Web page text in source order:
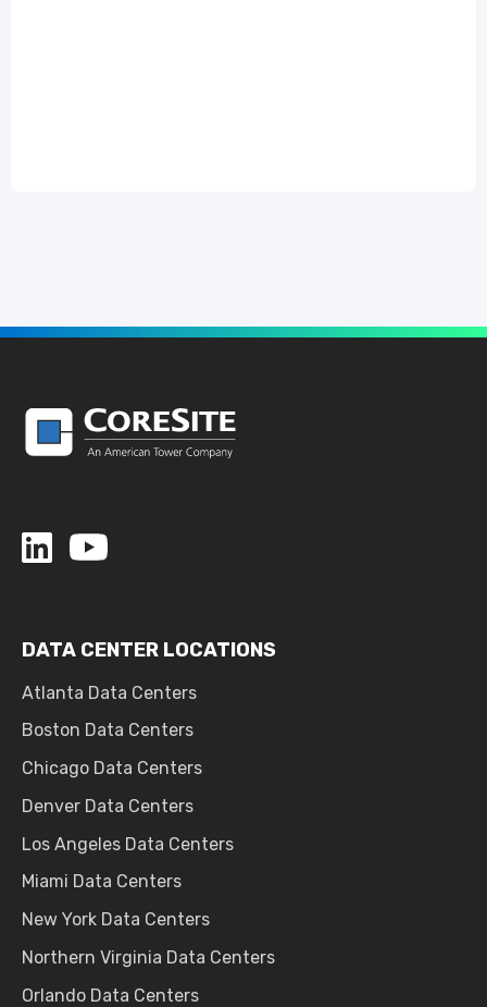
DATA CENTER LOCATIONS
Atlanta Data Centers
Boston Data Centers
Chicago Data Centers
Denver Data Centers
Los Angeles Data Centers
Miami Data Centers
New York Data Centers
Northern Virginia Data Centers
Orlando Data Centers